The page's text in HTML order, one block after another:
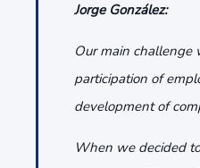
Jorge González:
Our main challenge
participation of
development of
When we decided